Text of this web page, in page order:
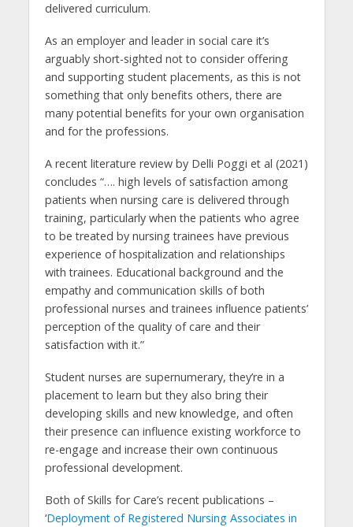
delivered curriculum.
As an employer and leader in social care it’s
arguably short-sighted not to consider offering
and supporting student placements, as this is not
something that only benefits others, there are
many potential benefits for your own organisation
and for the professions.
A recent literature review by Delli Poggi et al (2021)
concludes “…. high levels of satisfaction among
patients when nursing care is delivered through
training, particularly when the patients who agree
to be treated by nursing trainees have previous
experience of hospitalization and relationships
with trainees. Educational background and the
empathy and communication skills of both
professional nurses and trainees influence patients’
perception of the quality of care and their
satisfaction with it.”
Student nurses are supernumerary, they’re in a
placement to learn but they also bring their
developing skills and new knowledge, and often
their presence can influence existing workforce to
re-engage and increase their own continuous
professional development.
Both of Skills for Care’s recent publications –
‘Deployment of Registered Nursing Associates in